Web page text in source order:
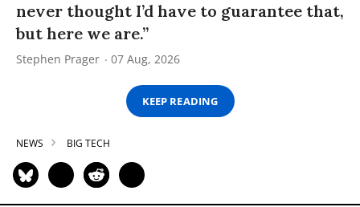
never thought I’d have to guarantee that,
but here we are.”
Stephen Prager 07 Aug, 2026
KEEP READING
NEWS BIG TECH